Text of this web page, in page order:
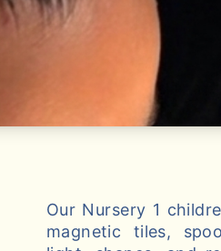
Our Nursery 1
magnetic tiles,